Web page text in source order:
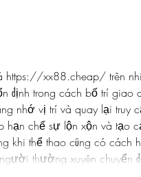
https://xx88.cheap/ trên
định trong cách bố trí
nhớ vị trí và quay lại truy
hạn chế sự lộn xộn và tạo
khi thể thao cũng có
thường xuyên chuyển